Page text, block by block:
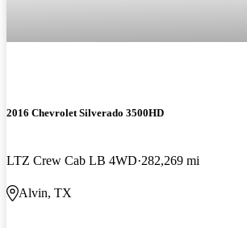
2016 Chevrolet Silverado 3500HD
LTZ Crew Cab LB 4WD 282,269 mi
Alvin, TX